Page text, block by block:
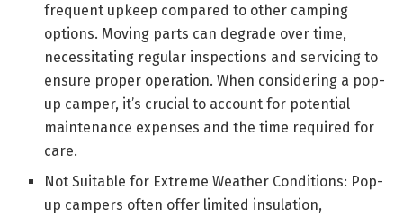
frequent upkeep compared to other camping
options. Moving parts can degrade over time,
necessitating regular inspections and servicing to
ensure proper operation. When considering a pop-
up camper, it’s crucial to account for potential
maintenance expenses and the time required for
care.
Not Suitable for Extreme Weather Conditions: Pop-
up campers often offer limited insulation,